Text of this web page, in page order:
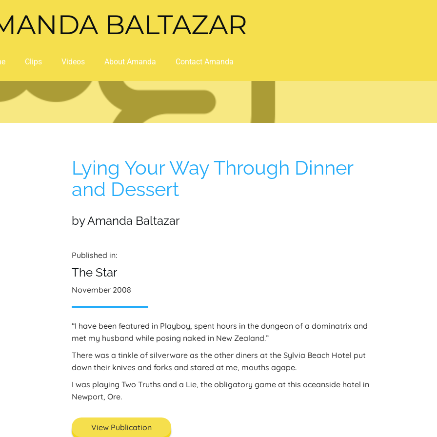
BALTAZAR
Clips Videos About Amanda Contact Amanda
Lying Your Way Through Dinner
and Dessert
by Amanda Baltazar
Published in:
The Star
November 2008
“I have been featured in Playboy, spent hours in the dungeon of a dominatrix and
met my husband while posing naked in New Zealand.”
There was a tinkle of silverware as the other diners at the Sylvia Beach Hotel put
down their knives and forks and stared at me, mouths agape.
I was playing Two Truths and a Lie, the obligatory game at this oceanside hotel in
Newport, Ore.
View Publication